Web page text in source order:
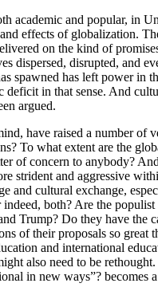
academic and popular, in
effects of globalization.
on the kind of
dispersed, disrupted, and
spawned has left power in
in that sense. And
argued.
have raised a number of
To what extent are the
of concern to anybody?
strident and aggressive
and cultural exchange,
both? Are the
Trump? Do they have the
of their proposals so
and international
also need to be
in new ways”?